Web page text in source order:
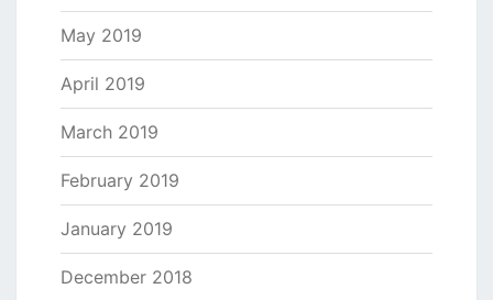
May 2019
April 2019
March 2019
February 2019
January 2019
December 2018